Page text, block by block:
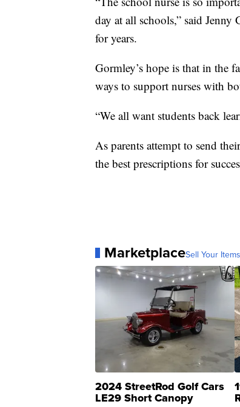
day at all schools,” said Jenny
for years.
Gormley’s hope is that in the
ways to support nurses with
“We all want students back
As parents attempt to send
the best prescriptions for
MarketplaceSell Your
2024 StreetRod Golf Cars
LE29 Short Canopy